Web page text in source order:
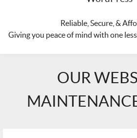
Reliable, Secure, &
Giving you peace of mind with one
OUR